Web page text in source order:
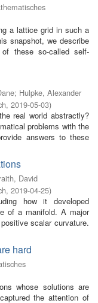
a lattice grid in such a
snapshot, we describe
these so-called self-
; Hulpke, Alexander
, 2019-05-03)
real world abstractly?
problems with the
answers to these
David
, 2019-04-25)
how it developed
of a manifold. A major
scalar curvature.
hard
whose solutions are
the attention of